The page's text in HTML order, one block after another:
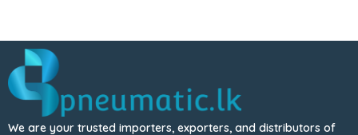
We are your trusted importers, exporters, and distributors of